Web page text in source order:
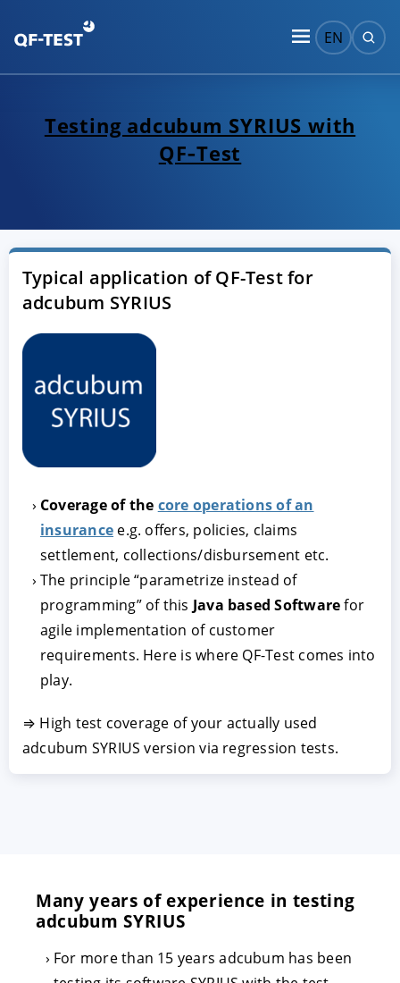
EN
Testing adcubum SYRIUS with
QF‑Test
Typical application of QF-Test for
adcubum SYRIUS
Coverage of the core operations of an
insurance e.g. offers, policies, claims
settlement, collections/disbursement etc.
The principle “parametrize instead of
programming” of this Java based Softwarefor
agile implementation of customer
requirements. Here is where QF-Test comes into
play.
⇒ High test coverage of your actually used
adcubum SYRIUS version via regression tests.
Many years of experience in testing
adcubum SYRIUS
For more than 15 years adcubum has been
ACCEPT CONFIGURE DECLINE
Imprint|Privacy policy